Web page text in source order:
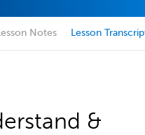
Notes Lesson
&